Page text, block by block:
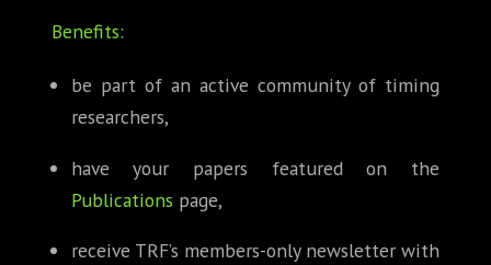
CONTACT
Benefits:
be part of an active community of timing
researchers,
have your papers featured on the
Publications page,
receive TRF’s members-only newsletter with